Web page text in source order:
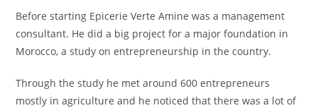
Before starting Epicerie Verte Amine was a management
consultant. He did a big project for a major foundation in
Morocco, a study on entrepreneurship in the country.
Through the study he met around 600 entrepreneurs
mostly in agriculture and he noticed that there was a lot of